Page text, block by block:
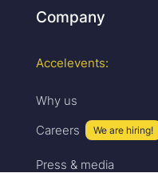
Company
Accelevents:
Why us
Careers
We are hiring!
Press & media